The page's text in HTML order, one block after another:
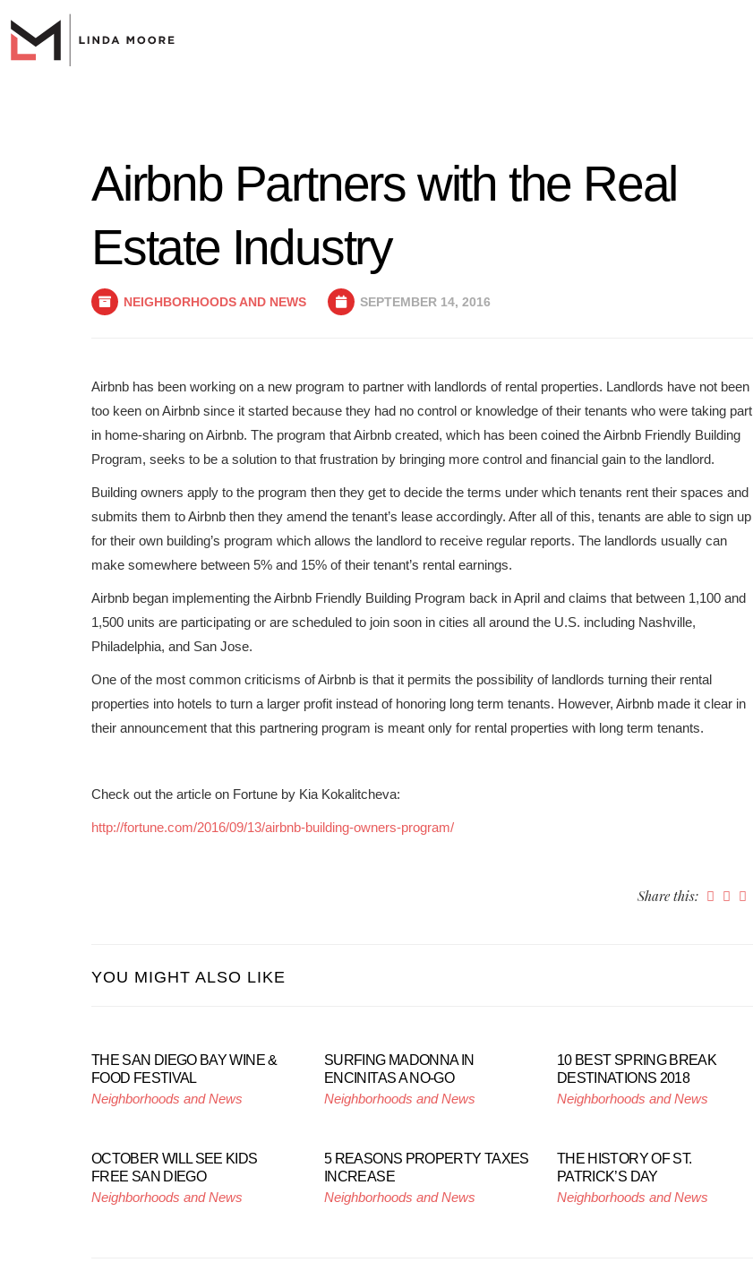
Airbnb Partners with the Real
Estate Industry
NEIGHBORHOODS AND NEWS SEPTEMBER 14, 2016
Airbnb has been working on a new program to partner with landlords of rental properties. Landlords have not been
too keen on Airbnb since it started because they had no control or knowledge of their tenants who were taking part
in home-sharing on Airbnb. The program that Airbnb created, which has been coined the Airbnb Friendly Building
Program, seeks to be a solution to that frustration by bringing more control and financial gain to the landlord.
Building owners apply to the program then they get to decide the terms under which tenants rent their spaces and
submits them to Airbnb then they amend the tenant’s lease accordingly. After all of this, tenants are able to sign up
for their own building’s program which allows the landlord to receive regular reports. The landlords usually can
make somewhere between 5% and 15% of their tenant’s rental earnings.
Airbnb began implementing the Airbnb Friendly Building Program back in April and claims that between 1,100 and
1,500 units are participating or are scheduled to join soon in cities all around the U.S. including Nashville,
Philadelphia, and San Jose.
One of the most common criticisms of Airbnb is that it permits the possibility of landlords turning their rental
properties into hotels to turn a larger profit instead of honoring long term tenants. However, Airbnb made it clear in
their announcement that this partnering program is meant only for rental properties with long term tenants.
Check out the article on Fortune by Kia Kokalitcheva:
http://fortune.com/2016/09/13/airbnb-building-owners-program/
Share this:
YOU MIGHT ALSO LIKE
THE SAN DIEGO BAY WINE &
FOOD FESTIVAL
Neighborhoods and News
SURFING MADONNA IN
ENCINITAS A NO-GO
Neighborhoods and News
10 BEST SPRING BREAK
DESTINATIONS 2018
Neighborhoods and News
OCTOBER WILL SEE KIDS
FREE SAN DIEGO
Neighborhoods and News
5 REASONS PROPERTY TAXES
INCREASE
Neighborhoods and News
THE HISTORY OF ST.
PATRICK’S DAY
Neighborhoods and News